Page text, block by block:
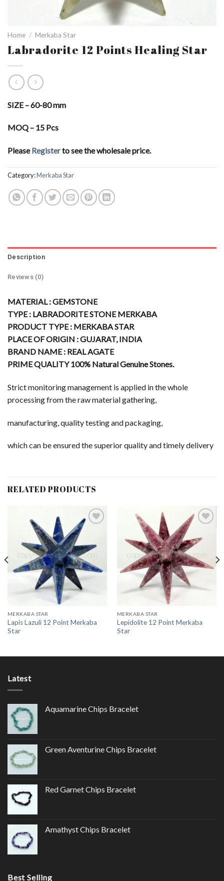
Home / Merkaba Star
Labradorite 12 Points Healing Star
SIZE – 60-80 mm
MOQ – 15 Pcs
PleaseRegisterto see the wholesale price.
Category:Merkaba Star
Description
Reviews (0)
MATERIAL : GEMSTONE
TYPE : LABRADORITE STONE MERKABA
PRODUCT TYPE : MERKABA STAR
PLACE OF ORIGIN : GUJARAT, INDIA
BRAND NAME : REAL AGATE
PRIME QUALITY 100% Natural Genuine Stones.
Strict monitoring management is applied in the whole
processing from the raw material gathering,
manufacturing, quality testing and packaging,
which can be ensured the superior quality and timely delivery
RELATED PRODUCTS
Add to
Wishlist
MERKABA STAR
Lapis Lazuli 12 Point Merkaba
Star
Add to
Wishlist
MERKABA STAR
Lepidolite 12 Point Merkaba
Star
Latest
Aquamarine Chips Bracelet
Green Aventurine Chips Bracelet
Red Garnet Chips Bracelet
Amathyst Chips Bracelet
Best Selling